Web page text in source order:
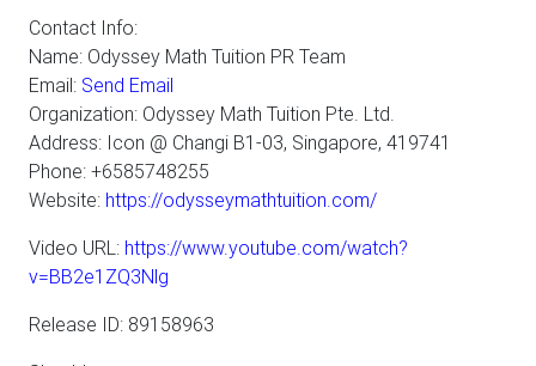
Contact Info:
Name: Odyssey Math Tuition PR Team
Email: Send Email
Organization: Odyssey Math Tuition Pte. Ltd.
Address: Icon @ Changi B1-03, Singapore, 419741
Phone: +6585748255
Website: https://odysseymathtuition.com/
Video URL: https://www.youtube.com/watch?
v=BB2e1ZQ3Nlg
Release ID: 89158963